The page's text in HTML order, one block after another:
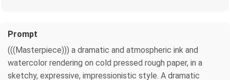
Prompt
(((Masterpiece))) a dramatic and atmospheric ink and
watercolor rendering on cold pressed rough paper, in a
sketchy, expressive, impressionistic style. A dramatic